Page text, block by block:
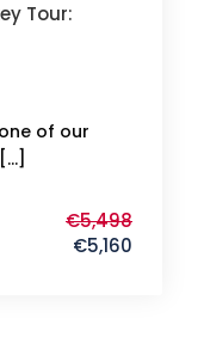
Tour:
€5,498
€5,160
of our